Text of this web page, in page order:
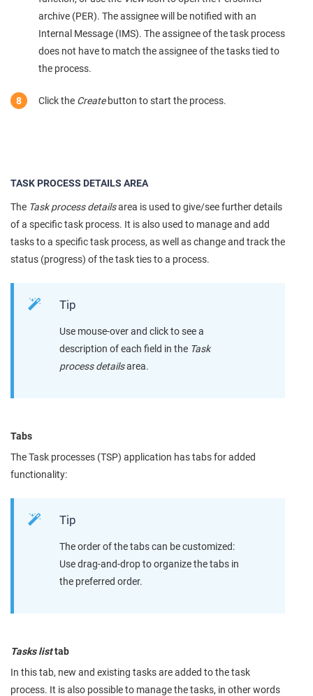
archive (PER). The assignee will be notified with an
Internal Message (IMS). The assignee of the task process
does not have to match the assignee of the tasks tied to
the process.
Click the Createbutton to start the process.
TASK PROCESS DETAILS AREA
The Task process detailsarea is used to give/see further details
of a specific task process. It is also used to manage and add
tasks to a specific task process, as well as change and track the
status (progress) of the task ties to a process.
Tip
Use mouse-over and click to see a
description of each field in the Task
process detailsarea.
Tabs
The Task processes (TSP) application has tabs for added
functionality:
Tip
The order of the tabs can be customized:
Use drag-and-drop to organize the tabs in
the preferred order.
Tasks listtab
In this tab, new and existing tasks are added to the task
process. It is also possible to manage the tasks, in other words